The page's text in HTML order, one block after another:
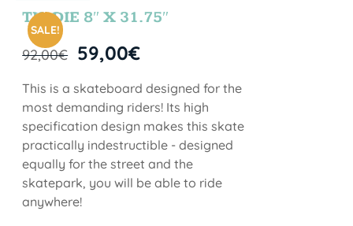
SALE!
STOCK
TIE DIE 8″ X 31.75″
92,00€ 59,00€
This is a skateboard designed for the
most demanding riders! Its high
specification design makes this skate
practically indestructible - designed
equally for the street and the
skatepark, you will be able to ride
anywhere!